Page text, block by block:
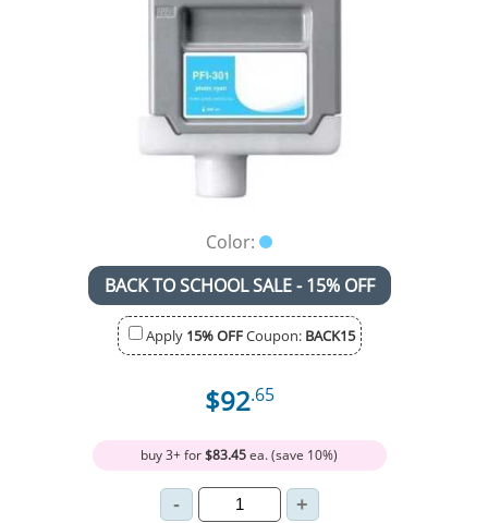
Color:
BACK TO SCHOOL SALE - 15% OFF
Apply 15% OFFCoupon: BACK15
$92.65
buy 3+ for$83.45ea. (save 10%)